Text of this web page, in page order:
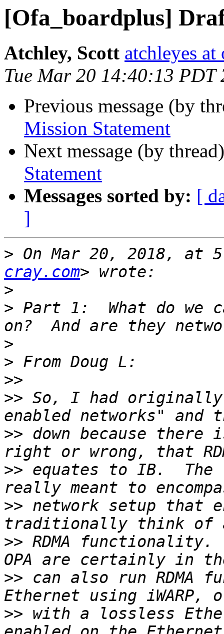
[Ofa_boardplus]
Atchley, Scott atchleyes
Tue Mar 20 14:40:13 PDT
Previous message (by
Mission Statement
Next message (by
Statement
Messages sorted by: [
]
> On Mar 20, 2018, at
cray.com
>
> Part 1:  What do we
>
>
>>
>> So, I had originally
>> down because
>> equates to IB.  The
>> network setup that
>> RDMA
>> can also run RDMA
>> with a lossless